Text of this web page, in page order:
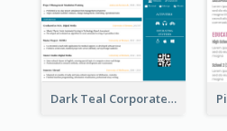
Dark Teal Corporate Resume